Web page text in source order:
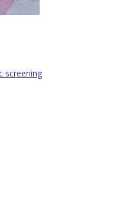
screening